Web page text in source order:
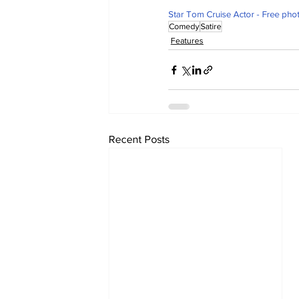
Star Tom Cruise Actor - Free
ComedySatire
Features
Recent Posts